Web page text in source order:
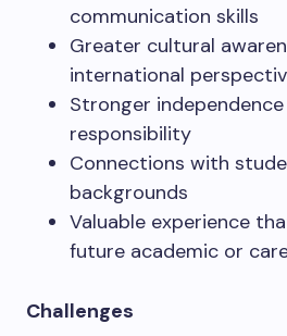
communication skills
Greater cultural
international
Stronger
responsibility
Connections with
backgrounds
Valuable experience
future academic or
Challenges